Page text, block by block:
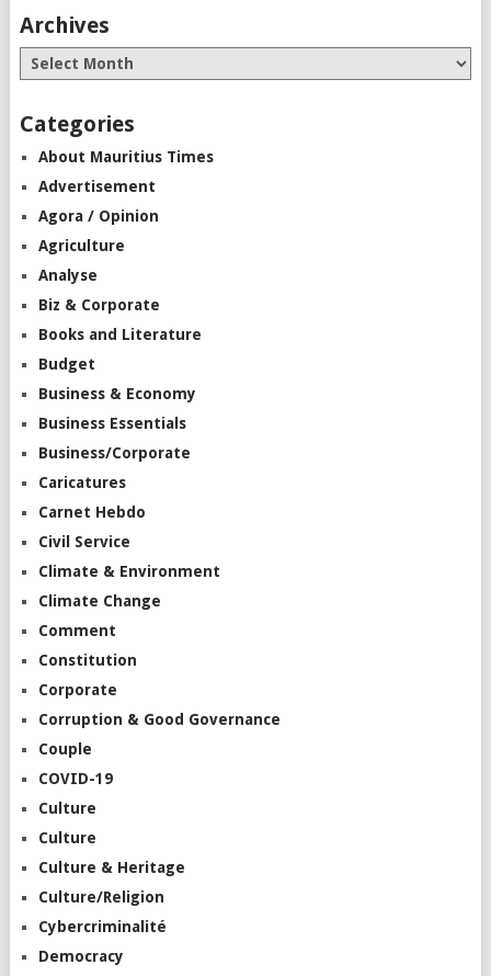
Archives
Categories
About Mauritius Times
Advertisement
Agora / Opinion
Agriculture
Analyse
Biz & Corporate
Books and Literature
Budget
Business & Economy
Business Essentials
Business/Corporate
Caricatures
Carnet Hebdo
Civil Service
Climate & Environment
Climate Change
Comment
Constitution
Corporate
Corruption & Good Governance
Couple
COVID-19
Culture
Culture
Culture & Heritage
Culture/Religion
Cybercriminalité
Democracy